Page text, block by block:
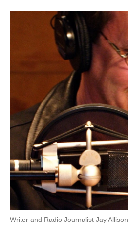
Writer and Radio Journalist Jay Allison